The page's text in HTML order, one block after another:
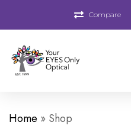
Compare
Home » Shop